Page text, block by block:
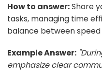
How to answer:Share
tasks, managing time
balance between speed
Example Answer:
emphasize clear